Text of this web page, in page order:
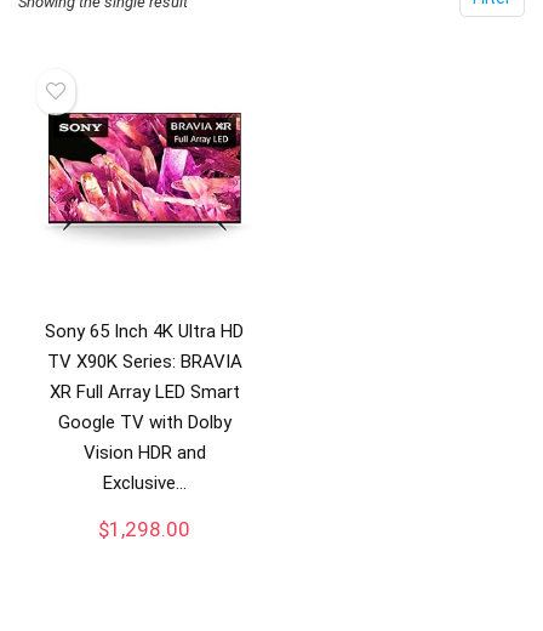
Sony 65 Inch 4K Ultra HD
TV X90K Series: BRAVIA
XR Full Array LED Smart
Google TV with Dolby
Vision HDR and
Exclusive…
$1,298.00